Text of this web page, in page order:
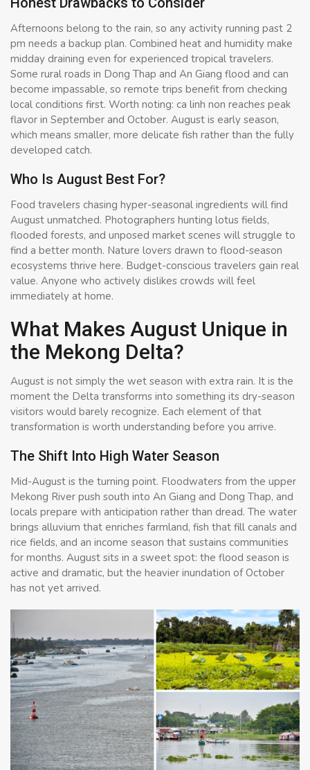
Afternoons belong to the rain, so any activity running past 2
pm needs a backup plan. Combined heat and humidity make
midday draining even for experienced tropical travelers.
Some rural roads in Dong Thap and An Giang flood and can
become impassable, so remote trips benefit from checking
local conditions first. Worth noting: ca linh non reaches peak
flavor in September and October. August is early season,
which means smaller, more delicate fish rather than the fully
developed catch.
Who Is August Best For?
Food travelers chasing hyper-seasonal ingredients will find
August unmatched. Photographers hunting lotus fields,
flooded forests, and unposed market scenes will struggle to
find a better month. Nature lovers drawn to flood-season
ecosystems thrive here. Budget-conscious travelers gain real
value. Anyone who actively dislikes crowds will feel
immediately at home.
What Makes August Unique in
the Mekong Delta?
August is not simply the wet season with extra rain. It is the
moment the Delta transforms into something its dry-season
visitors would barely recognize. Each element of that
transformation is worth understanding before you arrive.
The Shift Into High Water Season
Mid-August is the turning point. Floodwaters from the upper
Mekong River push south into An Giang and Dong Thap, and
locals prepare with anticipation rather than dread. The water
brings alluvium that enriches farmland, fish that fill canals and
rice fields, and an income season that sustains communities
for months. August sits in a sweet spot: the flood season is
active and dramatic, but the heavier inundation of October
has not yet arrived.